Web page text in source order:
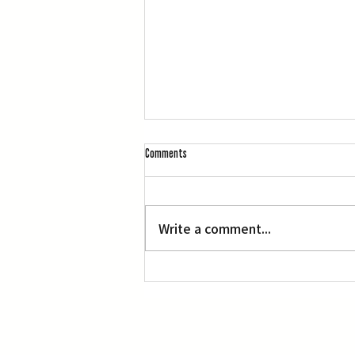
Mononoke’
Comments
Write a comment...